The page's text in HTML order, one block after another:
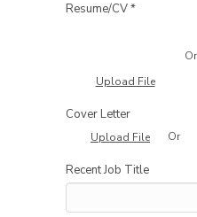
Resume/CV *
Upload File
Or
Cover Letter
Upload File Or
Recent Job Title